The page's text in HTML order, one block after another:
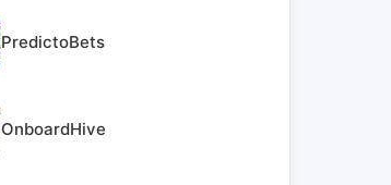
PredictoBets
OnboardHive